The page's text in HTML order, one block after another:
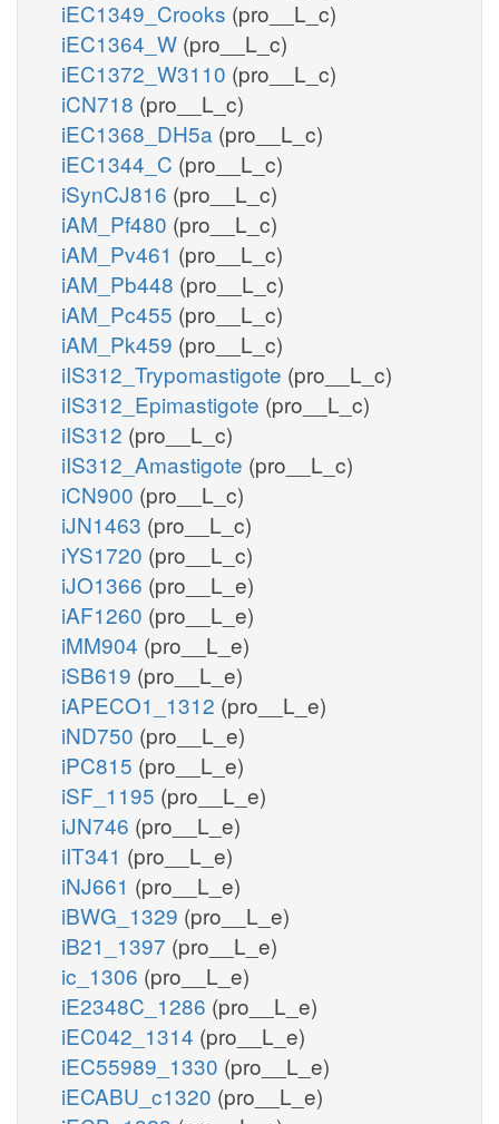
iEC1349_Crooks (pro__L_c)
iEC1364_W (pro__L_c)
iEC1372_W3110 (pro__L_c)
iCN718 (pro__L_c)
iEC1368_DH5a (pro__L_c)
iEC1344_C (pro__L_c)
iSynCJ816 (pro__L_c)
iAM_Pf480 (pro__L_c)
iAM_Pv461 (pro__L_c)
iAM_Pb448 (pro__L_c)
iAM_Pc455 (pro__L_c)
iAM_Pk459 (pro__L_c)
iIS312_Trypomastigote (pro__L_c)
iIS312_Epimastigote (pro__L_c)
iIS312 (pro__L_c)
iIS312_Amastigote (pro__L_c)
iCN900 (pro__L_c)
iJN1463 (pro__L_c)
iYS1720 (pro__L_c)
iJO1366 (pro__L_e)
iAF1260 (pro__L_e)
iMM904 (pro__L_e)
iSB619 (pro__L_e)
iAPECO1_1312 (pro__L_e)
iND750 (pro__L_e)
iPC815 (pro__L_e)
iSF_1195 (pro__L_e)
iJN746 (pro__L_e)
iIT341 (pro__L_e)
iNJ661 (pro__L_e)
iBWG_1329 (pro__L_e)
iB21_1397 (pro__L_e)
ic_1306 (pro__L_e)
iE2348C_1286 (pro__L_e)
iEC042_1314 (pro__L_e)
iEC55989_1330 (pro__L_e)
iECABU_c1320 (pro__L_e)